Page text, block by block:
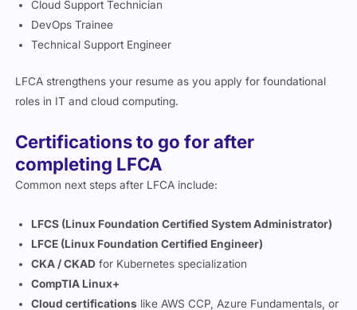
DevOps Trainee
Technical Support Engineer
roles in IT and cloud computing.
Certifications to go for after
completing LFCA
Common next steps after LFCA include:
LFCE (Linux Foundation Certified Engineer)
for Kubernetes specialization
Cloud certifications